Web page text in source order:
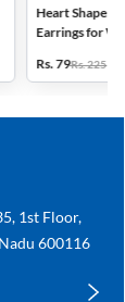
Heart Shape
Earrings for
Rs. 79Rs. 225
1st Floor,
600116